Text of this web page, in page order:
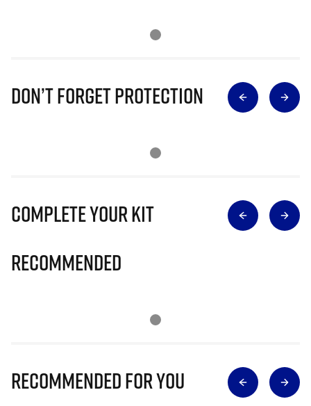
Don’t Forget Protection
Complete Your Kit
Recommended
Recommended for you